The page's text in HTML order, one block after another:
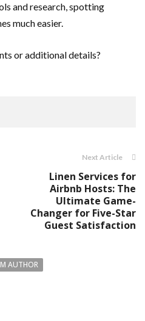
and research, spotting
much easier.
or additional details?
Next Article
Linen Services for
Airbnb Hosts: The
Ultimate Game-
Changer for Five-Star
Guest Satisfaction
AUTHOR